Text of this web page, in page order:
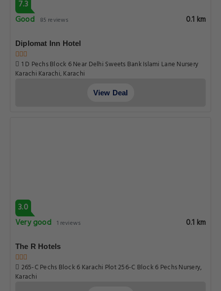
7.3
Good
85 reviews 0.1 km
Diplomat Inn Hotel
1 D Pechs Block 6 Near Delhi Sweets Bank Islami Lane Nursery
Karachi Karachi, Karachi
View Deal
3.0
Very good 1 reviews 0.1 km
The R Hotels
265-C Pechs Block 6 Karachi Plot 256-C Block 6 Pechs Nursery,
Karachi